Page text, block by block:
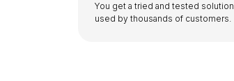
You get a tried and tested solution
used by thousands of customers.